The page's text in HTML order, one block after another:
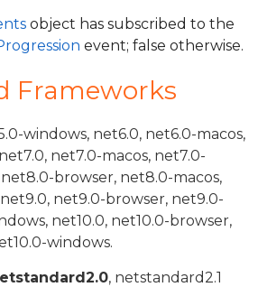
object has subscribed to the
event; false otherwise.
Frameworks
windows, net6.0, net6.0-macos,
net7.0-macos, net7.0-
browser, net8.0-macos,
net9.0-browser, net9.0-
net10.0, net10.0-browser,
windows.
, netstandard2.1